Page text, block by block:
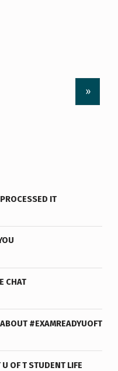
»
IT
CHAT
#EXAMREADYUOFT
OF T STUDENT LIFE